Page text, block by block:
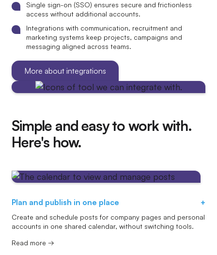
Single sign-on (SSO) ensures secure and frictionless
access without additional accounts.
Integrations with communication, recruitment and
marketing systems keep projects, campaigns and
messaging aligned across teams.
More about integrations
Simple and easy to work with.
Here's how.
Plan and publish in one place +
Create and schedule posts for company pages and personal
accounts in one shared calendar, without switching tools.
Read more →